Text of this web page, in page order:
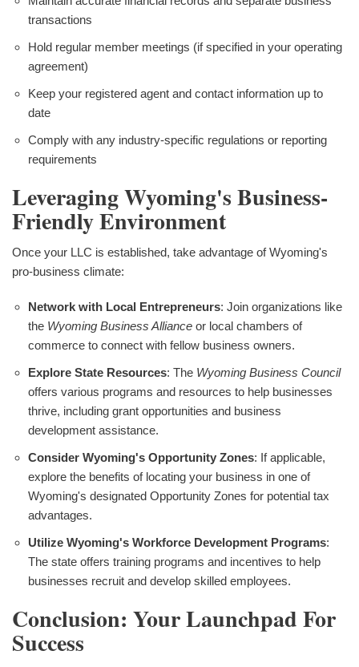
transactions
Hold regular member meetings (if specified in your operating
agreement)
Keep your registered agent and contact information up to
date
Comply with any industry-specific regulations or reporting
requirements
Leveraging Wyoming's Business-
Friendly Environment
Once your LLC is established, take advantage of Wyoming's
pro-business climate:
Network with Local Entrepreneurs: Join organizations like
the Wyoming Business Alliance or local chambers of
commerce to connect with fellow business owners.
Explore State Resources: The Wyoming Business Council
offers various programs and resources to help businesses
thrive, including grant opportunities and business
development assistance.
Consider Wyoming's Opportunity Zones: If applicable,
explore the benefits of locating your business in one of
Wyoming's designated Opportunity Zones for potential tax
advantages.
Utilize Wyoming's Workforce Development Programs:
The state offers training programs and incentives to help
businesses recruit and develop skilled employees.
Conclusion: Your Launchpad For
Success